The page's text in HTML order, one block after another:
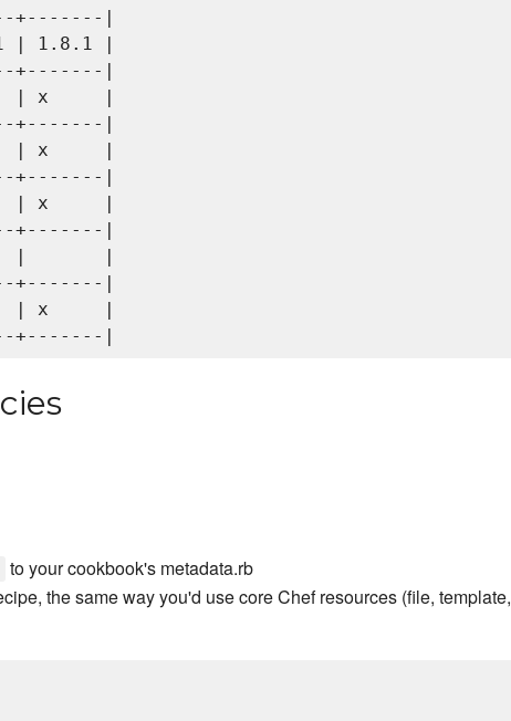
+-------|
1.8.1 |
+-------|
| x     |
+-------|
| x     |
+-------|
| x     |
+-------|
|       |
+-------|
| x     |
to your cookbook's metadata.rb
the same way you'd use core Chef resources (file, template,